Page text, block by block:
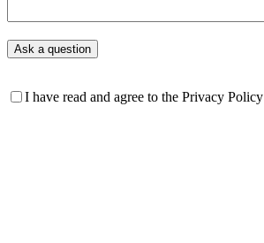
I have read and agree to the Privacy Policy